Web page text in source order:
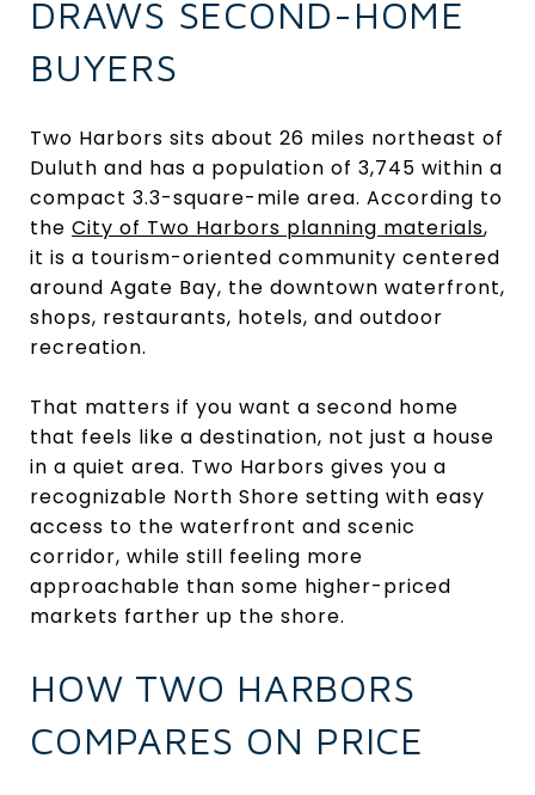
DRAWS SECOND-HOME
BUYERS
Two Harbors sits about 26 miles northeast of
Duluth and has a population of 3,745 within a
compact 3.3-square-mile area. According to
the City of Two Harbors planning materials,
it is a tourism-oriented community centered
around Agate Bay, the downtown waterfront,
shops, restaurants, hotels, and outdoor
recreation.
That matters if you want a second home
that feels like a destination, not just a house
in a quiet area. Two Harbors gives you a
recognizable North Shore setting with easy
access to the waterfront and scenic
corridor, while still feeling more
approachable than some higher-priced
markets farther up the shore.
HOW TWO HARBORS
COMPARES ON PRICE